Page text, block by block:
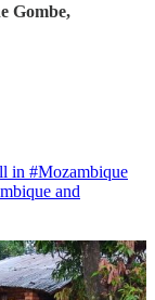
Gombe,
in #Mozambique
and